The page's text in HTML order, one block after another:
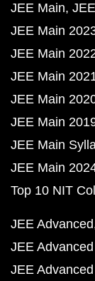
JEE Main
JEE Main
JEE Main
JEE Main
JEE Main
JEE Main
JEE Main
JEE Main
Top 10 NIT
JEE Advanced
JEE
JEE